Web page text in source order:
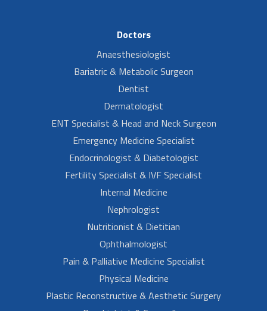
Doctors
Anaesthesiologist
Bariatric & Metabolic Surgeon
Dentist
Dermatologist
ENT Specialist & Head and Neck Surgeon
Emergency Medicine Specialist
Endocrinologist & Diabetologist
Fertility Specialist & IVF Specialist
Internal Medicine
Nephrologist
Nutritionist & Dietitian
Ophthalmologist
Pain & Palliative Medicine Specialist
Physical Medicine
Plastic Reconstructive & Aesthetic Surgery